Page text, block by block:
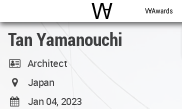
WAC WA Awards
Tan Yamanouchi
Architect
Japan
Jan 04, 2023